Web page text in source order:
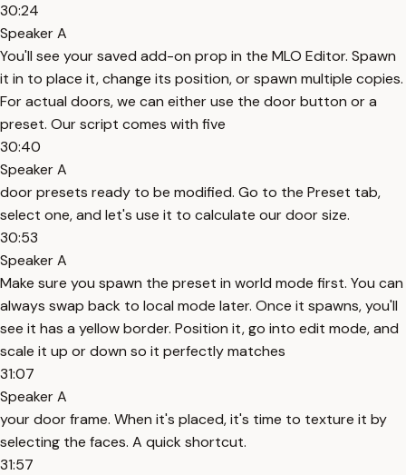
30:24
Speaker A
You'll see your saved add-on prop in the MLO Editor. Spawn
it in to place it, change its position, or spawn multiple copies.
For actual doors, we can either use the door button or a
preset. Our script comes with five
30:40
Speaker A
door presets ready to be modified. Go to the Preset tab,
select one, and let's use it to calculate our door size.
30:53
Speaker A
Make sure you spawn the preset in world mode first. You can
always swap back to local mode later. Once it spawns, you'll
see it has a yellow border. Position it, go into edit mode, and
scale it up or down so it perfectly matches
31:07
Speaker A
your door frame. When it's placed, it's time to texture it by
selecting the faces. A quick shortcut.
31:57